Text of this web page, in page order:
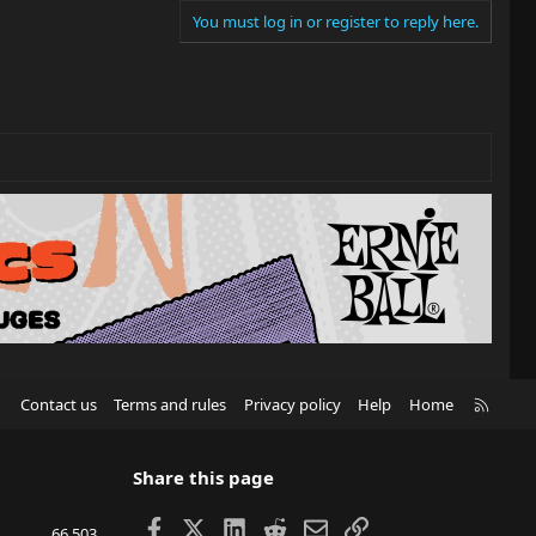
You must log in or register to reply here.
Contact us Terms and rules Privacy policy Help Home
Share this page
Facebook LinkedIn
RedditEmailLink